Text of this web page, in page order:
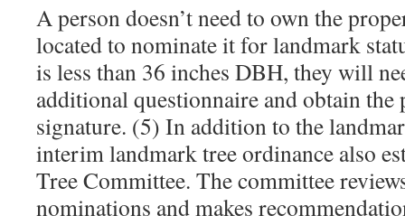
A person doesn’t need to own the
located to nominate it for landmark
is less than 36 inches DBH, they will
additional questionnaire and obtain the
signature. (5) In addition to the
interim landmark tree ordinance also
Tree Committee. The committee
nominations and makes